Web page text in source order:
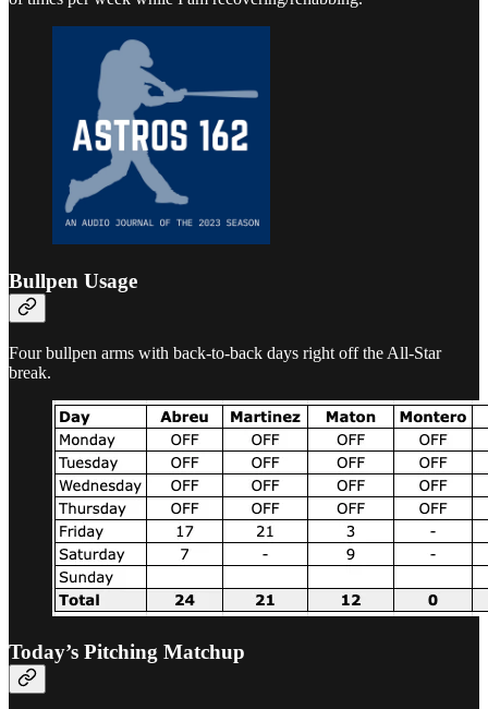
Bullpen Usage
Four bullpen arms with back-to-back days right off the All-Star
break.
Today’s Pitching Matchup